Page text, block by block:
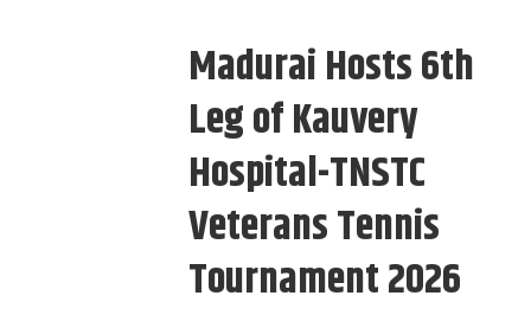
Madurai Hosts 6th
Leg of Kauvery
Hospital-TNSTC
Veterans Tennis
Tournament 2026